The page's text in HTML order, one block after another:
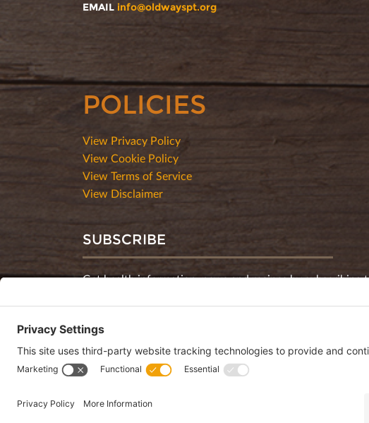
EMAIL info@oldwayspt.org
POLICIES
View Privacy Policy
View Cookie Policy
View Terms of Service
View Disclaimer
SUBSCRIBE
Get health information, news and recipes by subscribing